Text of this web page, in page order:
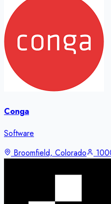
Conga
Software
Broomfield, Colorado